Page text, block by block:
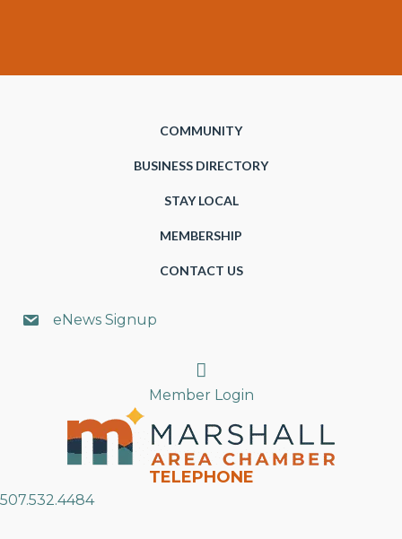
COMMUNITY
BUSINESS DIRECTORY
STAY LOCAL
MEMBERSHIP
CONTACT US
eNews Signup
Search
Member Login
TELEPHONE
507.532.4484